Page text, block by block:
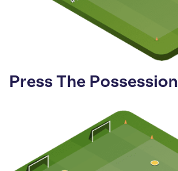
Press The Possession